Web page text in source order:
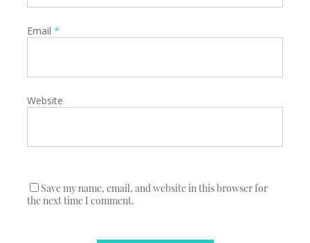
Email *
Website
Save my name, email, and website in this browser for
the next time I comment.